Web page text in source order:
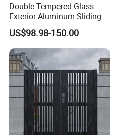
Double Tempered Glass
Exterior Aluminum Sliding
Doors Hurricane-Proof and
Water-Proof Exterior
Balcony Side Patio Door
US$98.98-150.00